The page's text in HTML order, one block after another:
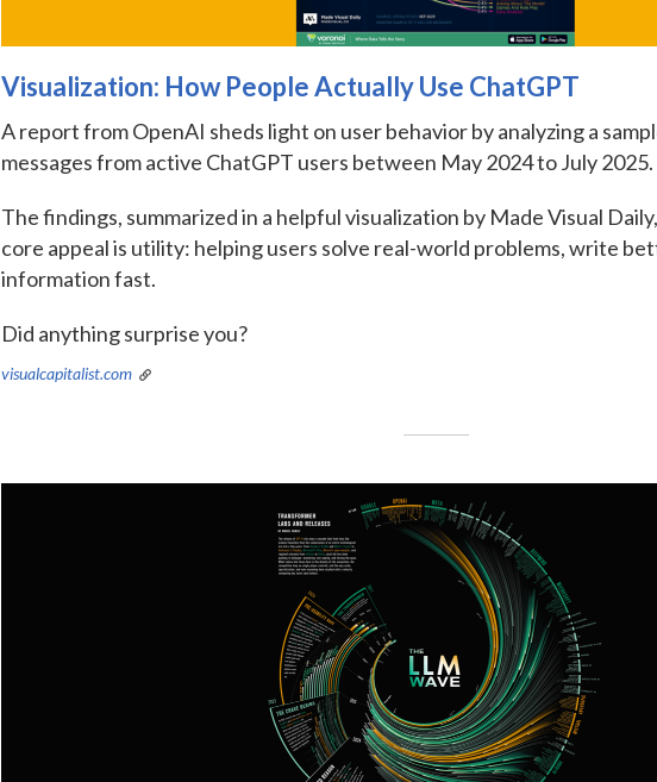
Visualization: How People Actually Use ChatGPT
A report from OpenAI sheds light on user behavior by analyzing a
messages from active ChatGPT users between May 2024 to July 2025.
The findings, summarized in a helpful visualization by Made Visual
core appeal is utility: helping users solve real-world problems, write
information fast.
Did anything surprise you?
visualcapitalist.com